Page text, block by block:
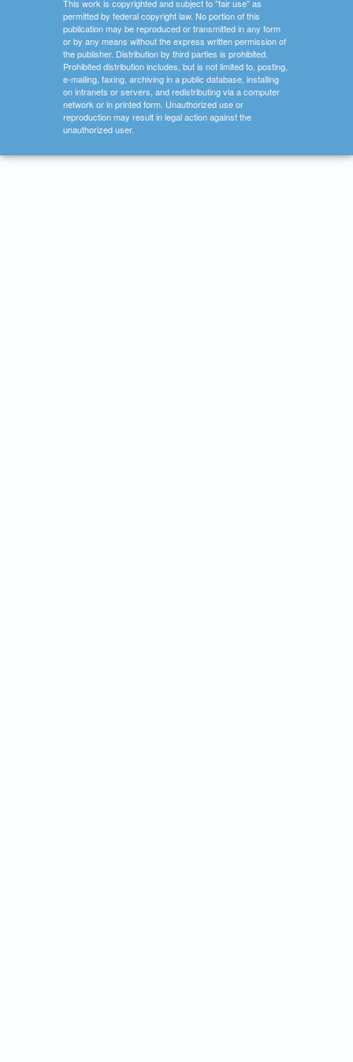
This work is copyrighted and subject to "fair use" as
permitted by federal copyright law. No portion of this
publication may be reproduced or transmitted in any form
or by any means without the express written permission of
the publisher. Distribution by third parties is prohibited.
Prohibited distribution includes, but is not limited to, posting,
e-mailing, faxing, archiving in a public database, installing
on intranets or servers, and redistributing via a computer
network or in printed form. Unauthorized use or
reproduction may result in legal action against the
unauthorized user.